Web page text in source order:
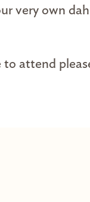
very own
to attend